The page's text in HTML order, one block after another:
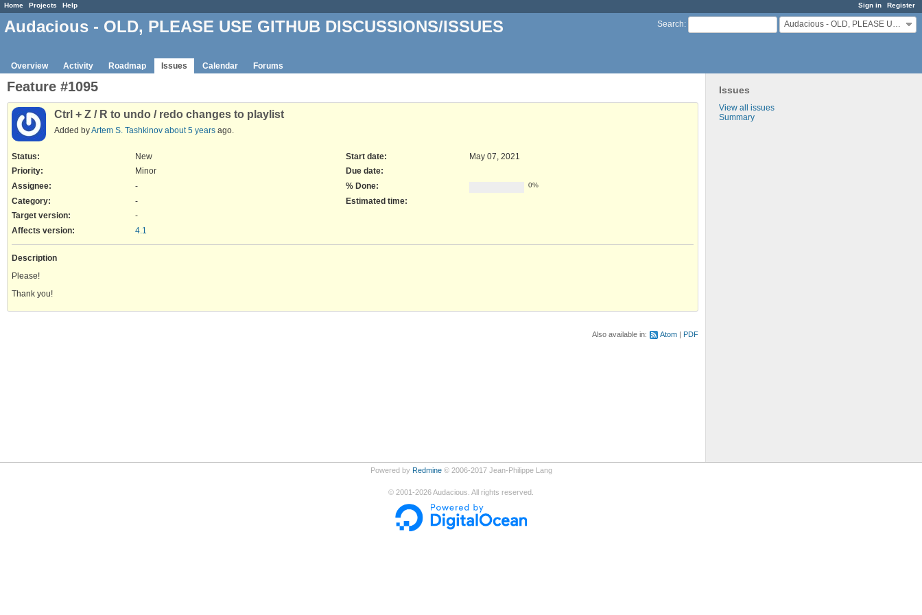
Sign in Register
Home Projects Help
Search: Audacious - OLD, PLEASE USE GITHUB DISCUSSIONS/ISSUES
Audacious - OLD, PLEASE USE GITHUB DISCUSSIONS/ISSUES
Overview Activity Roadmap Issues Calendar Forums
Issues
View all issues
Summary
Feature #1095
Ctrl + Z / R to undo / redo changes to playlist
Added byArtem S. Tashkinov about 5 years ago.
Status:
New
Priority:
Minor
Assignee:
-
Category:
-
Target version:
-
Start date:
May 07, 2021
Due date:
% Done:
0%
Estimated time:
Affects version: 4.1
Description
Please!
Thank you!
Also available in: Atom PDF
Powered by Redmine© 2006-2017 Jean-Philippe Lang
© 2001-2026Audacious. All rights reserved.